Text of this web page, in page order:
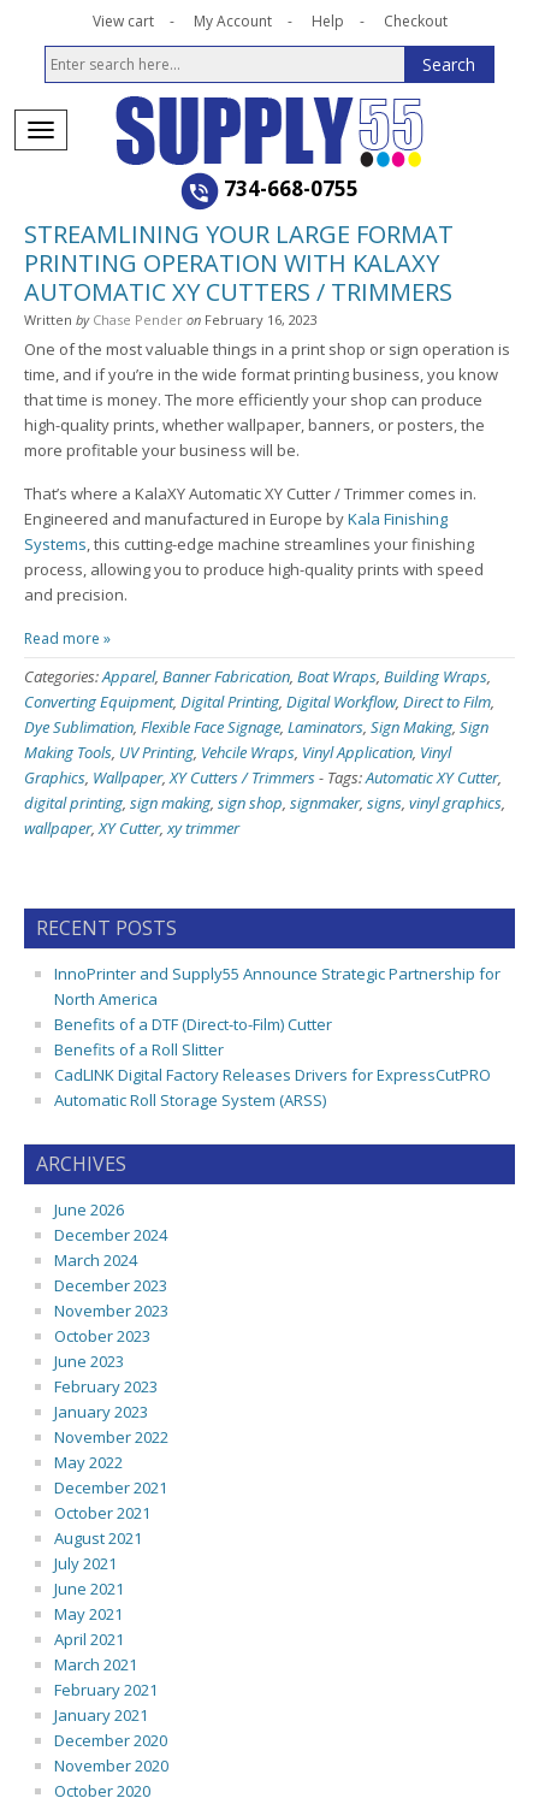
View cart My Account Help Checkout
734-668-0755
STREAMLINING YOUR LARGE FORMAT
PRINTING OPERATION WITH KALAXY
AUTOMATIC XY CUTTERS / TRIMMERS
Written by Chase Pender on February 16, 2023
One of the most valuable things in a print shop or sign operation is
time, and if you’re in the wide format printing business, you know
that time is money. The more efficiently your shop can produce
high-quality prints, whether wallpaper, banners, or posters, the
more profitable your business will be.
That’s where a KalaXY Automatic XY Cutter / Trimmer comes in.
Engineered and manufactured in Europe byKala Finishing
Systems, this cutting-edge machine streamlines your finishing
process, allowing you to produce high-quality prints with speed
and precision.
Read more »
Categories:Apparel, Banner Fabrication, Boat Wraps, Building Wraps,
Converting Equipment, Digital Printing, Digital Workflow, Direct to Film,
Dye Sublimation, Flexible Face Signage, Laminators, Sign Making, Sign
Making Tools, UV Printing, Vehcile Wraps, Vinyl Application, Vinyl
Graphics, Wallpaper,XY Cutters / Trimmers- Tags:Automatic XY Cutter,
digital printing, sign making, sign shop, signmaker, signs, vinyl graphics,
wallpaper,XY Cutter,xy trimmer
RECENT POSTS
InnoPrinter and Supply55 Announce Strategic Partnership for
North America
Benefits of a DTF (Direct-to-Film) Cutter
Benefits of a Roll Slitter
CadLINK Digital Factory Releases Drivers for ExpressCutPRO
Automatic Roll Storage System (ARSS)
ARCHIVES
June 2026
December 2024
March 2024
December 2023
November 2023
October 2023
June 2023
February 2023
January 2023
November 2022
May 2022
December 2021
October 2021
August 2021
July 2021
June 2021
May 2021
April 2021
March 2021
February 2021
January 2021
December 2020
November 2020
October 2020